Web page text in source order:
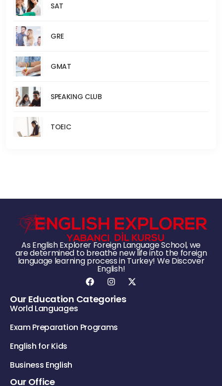
SAT
GRE
GMAT
SPEAKING CLUB
TOEIC
As English Explorer Foreign Language School, we
are determined to breathe new life into the foreign
language learning process in Turkey! We Discover
English!
Our Education Categories
World Languages
Exam Preparation Programs
English for Kids
Business English
Our Office